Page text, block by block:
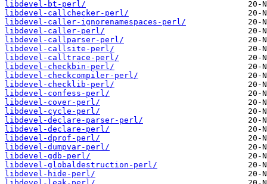
libdevel-bt-perl/
libdevel-callchecker-perl/
libdevel-caller-ignorenamespaces-perl/
libdevel-caller-perl/
libdevel-callparser-perl/
libdevel-callsite-perl/
libdevel-calltrace-perl/
libdevel-checkbin-perl/
libdevel-checkcompiler-perl/
libdevel-checklib-perl/
libdevel-confess-perl/
libdevel-cover-perl/
libdevel-cycle-perl/
libdevel-declare-parser-perl/
libdevel-declare-perl/
libdevel-dprof-perl/
libdevel-dumpvar-perl/
libdevel-gdb-perl/
libdevel-globaldestruction-perl/
libdevel-hide-perl/